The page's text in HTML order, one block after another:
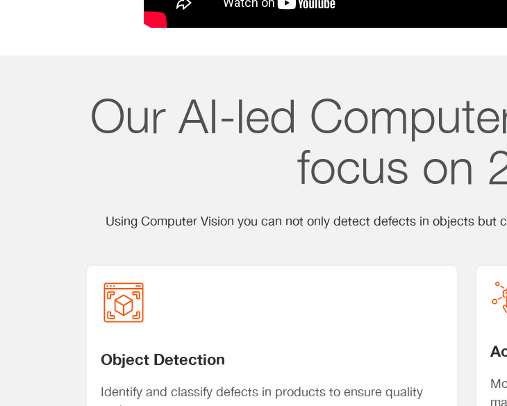
Our AI-led
focus on
Using Computer Vision you can not only detect defects in objects
Object Detection
Identify and classify defects in products to ensure quality